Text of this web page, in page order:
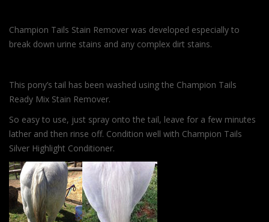
Champion Tails Stain Remover was developed especially to
break down urine stains and any complex dirt stains.
This pony’s tail has been washed using the Champion Tails
Ready Mix Stain Remover.
So easy to use, just spray onto the tail, leave for a few minutes
lather and then rinse off. Condition well with Champion Tails
Silver Highlight Conditioner.